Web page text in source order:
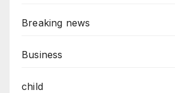
Breaking news
Business
child